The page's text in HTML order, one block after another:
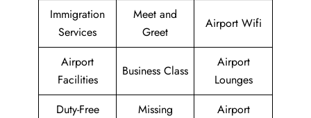
Immigration
Services
Meet and
Greet
Airport Wifi
Airport
Facilities
Business Class
Airport
Lounges
Duty-Free
Missing
Airport